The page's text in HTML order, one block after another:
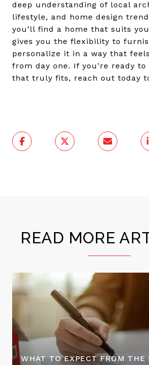
deep understanding of local
lifestyle, and home design
you’ll find a home that suits
gives you the flexibility to
personalize it in a way that
from day one. If you're ready to
that truly fits, reach out today
READ MORE
WHAT TO EXPECT FROM THE